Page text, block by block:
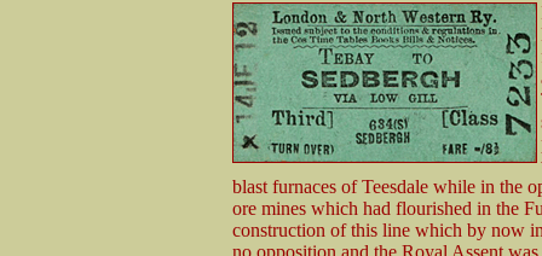
blast furnaces of Teesdale while in the
ore mines which had flourished in the
construction of this line which by now
no opposition and the Royal Assent